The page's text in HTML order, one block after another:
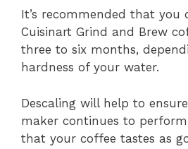
It’s recommended that you
Cuisinart Grind and Brew
three to six months,
hardness of your water.
Descaling will help to
maker continues to
that your coffee tastes as